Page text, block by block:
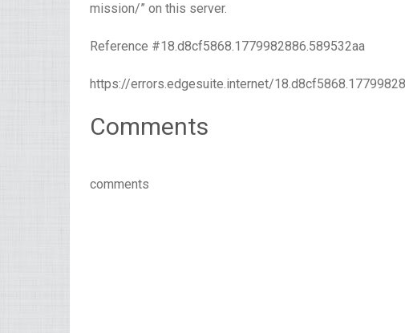
mission/” on this server.
Reference #18.d8cf5868.1779982886.589532aa
https://errors.edgesuite.internet/
Comments
comments